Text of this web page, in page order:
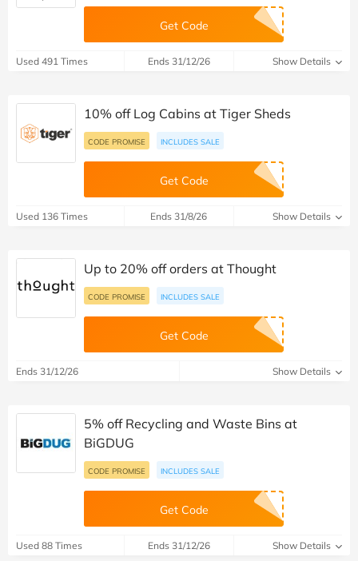
Get Code
Used 491 Times Ends 31/12/26 Show Details
10% off Log Cabins at Tiger Sheds
CODE PROMISE INCLUDES SALE
Get Code
Used 136 Times Ends 31/8/26 Show Details
Up to 20% off orders at Thought
CODE PROMISE INCLUDES SALE
Get Code
Ends 31/12/26 Show Details
5% off Recycling and Waste Bins at
BiGDUG
CODE PROMISE INCLUDES SALE
Get Code
Used 88 Times Ends 31/12/26 Show Details